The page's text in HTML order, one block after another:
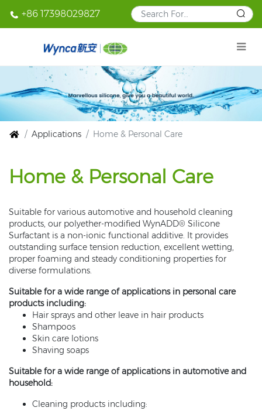
+86 17398029827
Applications Home & Personal Care
Home & Personal Care
Suitable for various automotive and household cleaning
products, our polyether-modified WynADD® Silicone
Surfactant is a non-ionic functional additive. It provides
outstanding surface tension reduction, excellent wetting,
proper foaming and steady conditioning properties for
diverse formulations.
Suitable for a wide range of applications in personal care
products including:
Hair sprays and other leave in hair products
Shampoos
Skin care lotions
Shaving soaps
Suitable for a wide range of applications in automotive and
household:
Cleaning products including: